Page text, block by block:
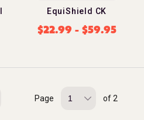
EquiShield CK
$22.99 - $59.95
Page of 2